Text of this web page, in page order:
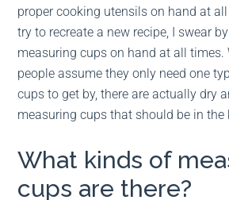
proper cooking utensils on hand at all
try to recreate a new recipe, I swear
measuring cups on hand at all times.
people assume they only need one
cups to get by, there are actually dry
measuring cups that should be in the
What kinds of
cups are there?